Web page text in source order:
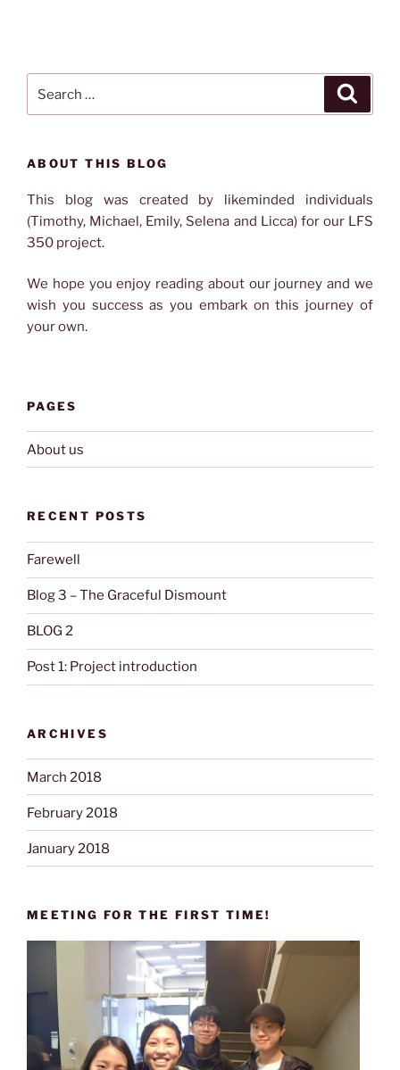
for:
ABOUT THIS BLOG
This blog was created by likeminded individuals
(Timothy, Michael, Emily, Selena and Licca) for our LFS
350 project.
We hope you enjoy reading about our journey and we
wish you success as you embark on this journey of
your own.
PAGES
About us
RECENT POSTS
Farewell
Blog 3 – The Graceful Dismount
BLOG 2
Post 1: Project introduction
ARCHIVES
March 2018
February 2018
January 2018
MEETING FOR THE FIRST TIME!